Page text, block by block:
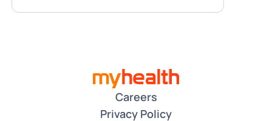
Careers
Privacy Policy